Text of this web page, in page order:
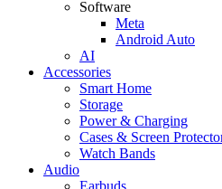
Software
Meta
Android Auto
AI
Accessories
Smart Home
Storage
Power & Charging
Cases & Screen
Watch Bands
Audio
Earbuds